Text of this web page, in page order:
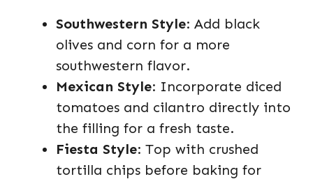
Southwestern Style: Add black
olives and corn for a more
southwestern flavor.
Mexican Style: Incorporate diced
tomatoes and cilantro directly into
the filling for a fresh taste.
Fiesta Style: Top with crushed
tortilla chips before baking for